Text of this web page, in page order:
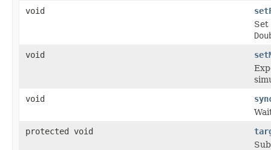
void
void
void
protected void